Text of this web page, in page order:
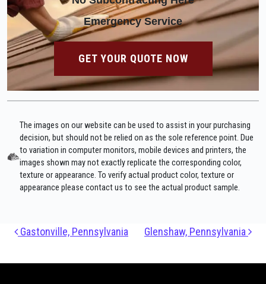
Emergency Service
GET YOUR QUOTE NOW
The images on our website can be used to assist in your purchasing
decision, but should not be relied on as the sole reference point. Due
to variation in computer monitors, mobile devices and printers, the
images shown may not exactly replicate the corresponding color,
texture or appearance. To verify actual product color, texture or
appearance please contact us to see the actual product sample.
Post navigation
Gastonville, Pennsylvania Glenshaw, Pennsylvania